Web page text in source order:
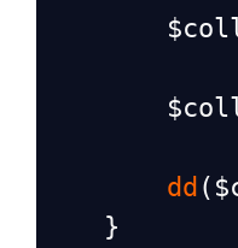
dd (
    }